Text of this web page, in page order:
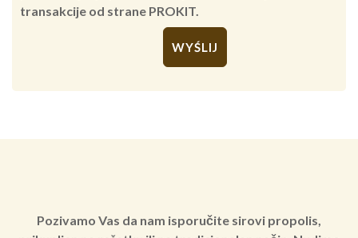
transakcije od strane PROKIT.
Alternative:
Pozivamo Vas da nam isporučite sirovi propolis,